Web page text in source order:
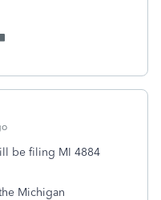
be filing MI 4884
Michigan